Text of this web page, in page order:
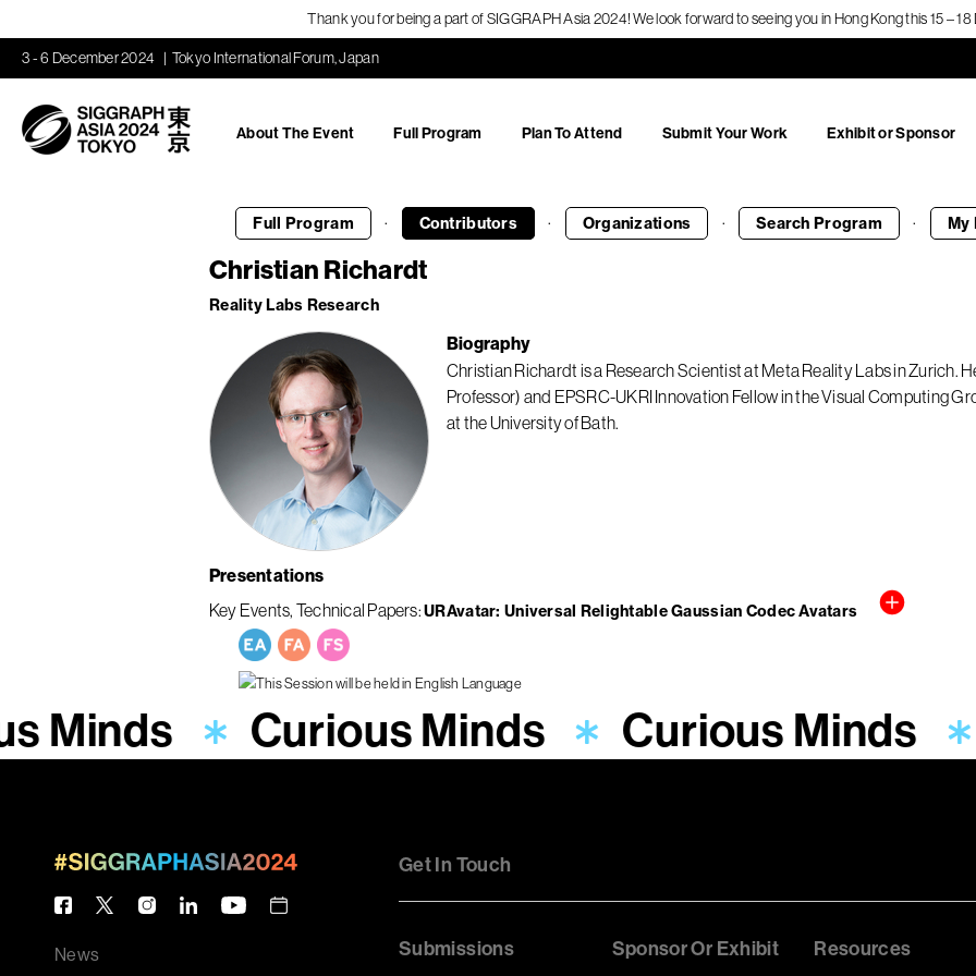
Thank you for being a part of SIGGRAPH Asia 2024! We look forward to seeing you in Hong Kong this 15 –
3 - 6 December 2024 Tokyo International Forum, Japan
About The Event Full Program Plan To Attend Submit Your Work Exhibit or Sponsor
Full Program · Contributors · Organizations · Search Program · My
Christian Richardt
Reality Labs Research
Biography
Christian Richardt is a Research Scientist at Meta Reality Labs in Zurich.
Professor) and EPSRC-UKRI Innovation Fellow in the Visual Computing
at the University of Bath.
Presentations
Key Events Technical Papers URAvatar: Universal Relightable Gaussian Codec Avatars
Minds Curious Minds Curious Minds
News
Get In Touch
Submissions Sponsor Or Exhibit Resources